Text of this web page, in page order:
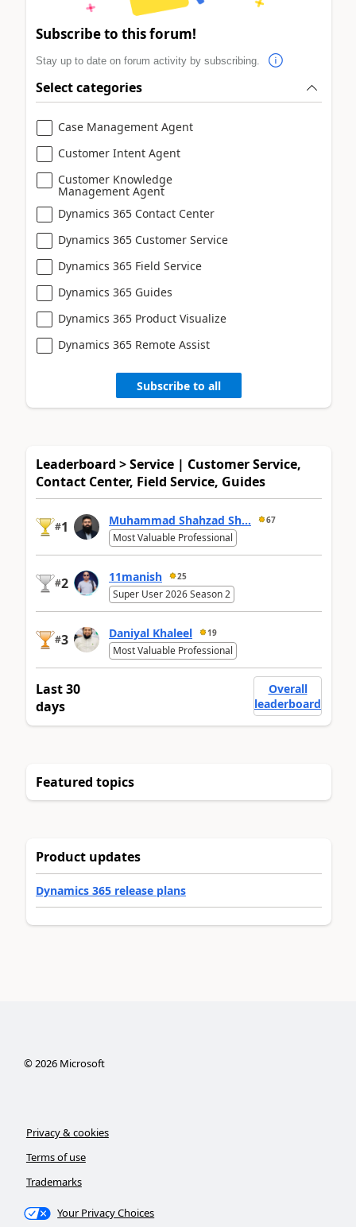
Subscribe to this forum!
Stay up to date on forum activity by subscribing.
Select categories
Case Management Agent
Customer Intent Agent
Customer Knowledge
Management Agent
Dynamics 365 Contact Center
Dynamics 365 Customer Service
Dynamics 365 Field Service
Dynamics 365 Guides
Dynamics 365 Product Visualize
Dynamics 365 Remote Assist
Subscribe to all
Leaderboard > Service | Customer Service,
Contact Center, Field Service, Guides
#1 Muhammad Shahzad Sh... 67
Most Valuable Professional
#2 11manish 25
Super User 2026 Season 2
#3 Daniyal Khaleel 19
Most Valuable Professional
Last 30
days
Overall
leaderboard
Featured topics
Product updates
Dynamics 365 release plans
©2026Microsoft
Privacy & cookies
Terms of use
Trademarks
Your Privacy Choices